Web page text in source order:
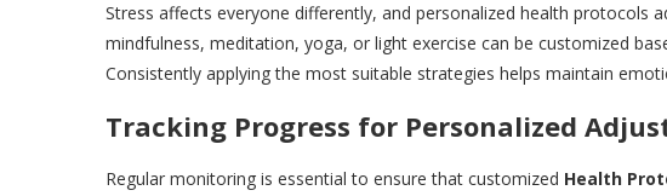
Stress affects everyone differently, and personalized health protocols
mindfulness, meditation, yoga, or light exercise can be customized
Consistently applying the most suitable strategies helps maintain
Tracking Progress for Personalized
Regular monitoring is essential to ensure that customized Health